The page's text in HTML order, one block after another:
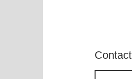
Contact